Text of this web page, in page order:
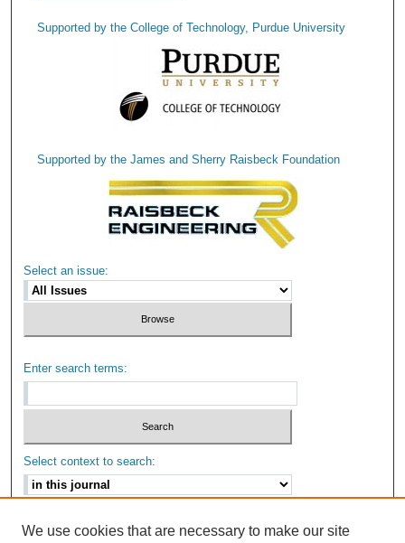
Supported by the College of Technology, Purdue University
Supported by the James and Sherry Raisbeck Foundation
Select an issue:
Enter search terms:
Select context to search:
Advanced Search
We use cookies that are necessary to make our site